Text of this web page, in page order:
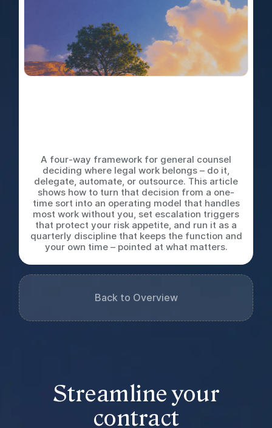
A four-way framework for general counsel
deciding where legal work belongs – do it,
delegate, automate, or outsource. This article
shows how to turn that decision from a one-
time sort into an operating model that handles
most work without you, set escalation triggers
that protect your risk appetite, and run it as a
quarterly discipline that keeps the function and
your own time – pointed at what matters.
Back to Overview
Streamline your
contract